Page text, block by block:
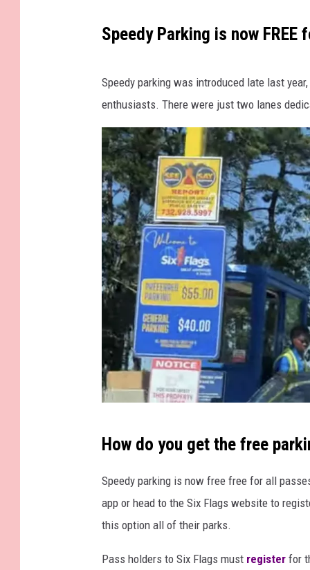
i
S
i
x
l
a
g
s
F
a
c
e
b
o
o
Speedy Parking is now
Speedy parking was introduced late last
enthusiasts. There were just two lanes
c
g
How do you get the free
Speedy parking is now free free for all
app or head to the Six Flags website to
this option all of their parks.
Pass holders to Six Flags must register for